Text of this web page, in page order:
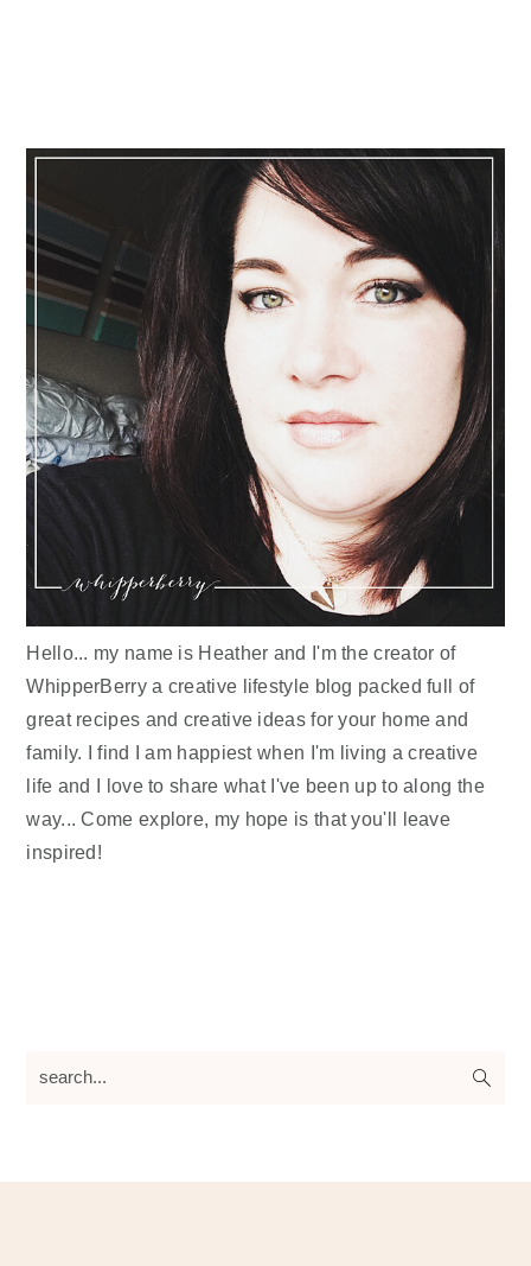
Hello... my name is Heather and I'm the creator of
WhipperBerry a creative lifestyle blog packed full of
great recipes and creative ideas for your home and
family. I find I am happiest when I'm living a creative
life and I love to share what I've been up to along the
way... Come explore, my hope is that you'll leave
inspired!
search...